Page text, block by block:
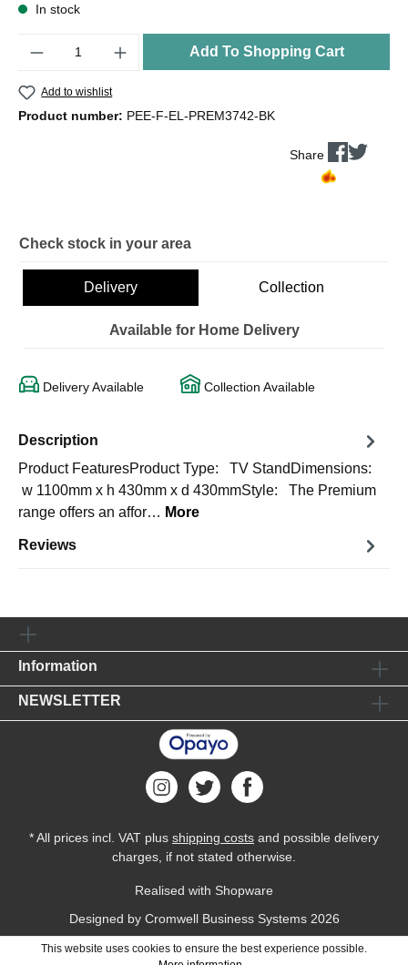
In stock
Add To Shopping Cart
Add to wishlist
Product number: PEE-F-EL-PREM3742-BK
Share
Check stock in your area
Delivery Collection
Available for Home Delivery
Delivery Available Collection Available
Description
Product FeaturesProduct Type: TV StandDimensions:
w 1100mm x h 430mm x d 430mmStyle: The Premium
range offers an affor… More
Reviews
Information
NEWSLETTER
* All prices incl. VAT plus shipping costs and possible delivery
charges, if not stated otherwise.
Realised with Shopware
Designed by Cromwell Business Systems2026
This website uses cookies to ensure the best experience possible.